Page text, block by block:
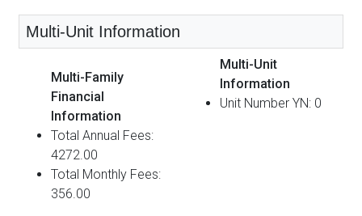
Multi-Unit Information
Multi-Family
Financial
Information
Total Annual Fees:
4272.00
Total Monthly Fees:
356.00
Multi-Unit
Information
Unit Number YN: 0